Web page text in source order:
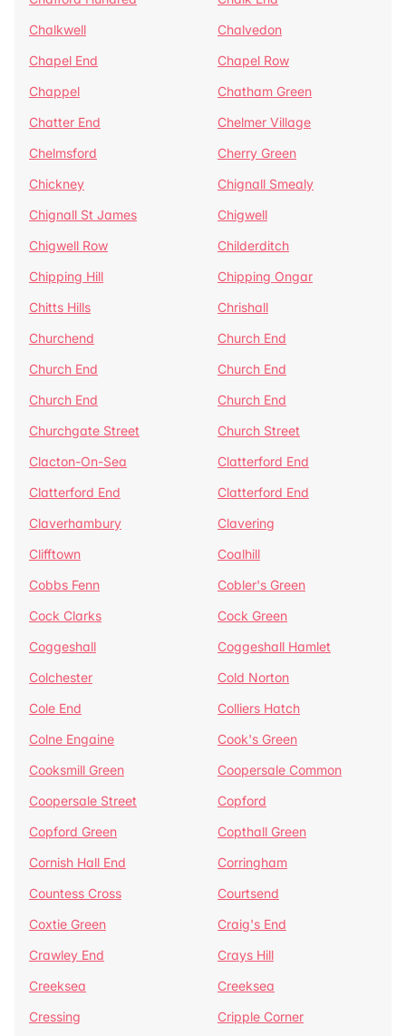
Chalkwell
Chalvedon
Chapel End
Chapel Row
Chappel
Chatham Green
Chatter End
Chelmer Village
Chelmsford
Cherry Green
Chickney
Chignall Smealy
Chignall St James
Chigwell
Chigwell Row
Childerditch
Chipping Hill
Chipping Ongar
Chitts Hills
Chrishall
Churchend
Church End
Church End
Church End
Church End
Church End
Churchgate Street
Church Street
Clacton-On-Sea
Clatterford End
Clatterford End
Clatterford End
Claverhambury
Clavering
Clifftown
Coalhill
Cobbs Fenn
Cobler's Green
Cock Clarks
Cock Green
Coggeshall
Coggeshall Hamlet
Colchester
Cold Norton
Cole End
Colliers Hatch
Colne Engaine
Cook's Green
Cooksmill Green
Coopersale Common
Coopersale Street
Copford
Copford Green
Copthall Green
Cornish Hall End
Corringham
Countess Cross
Courtsend
Coxtie Green
Craig's End
Crawley End
Crays Hill
Creeksea
Creeksea
Cressing
Cripple Corner